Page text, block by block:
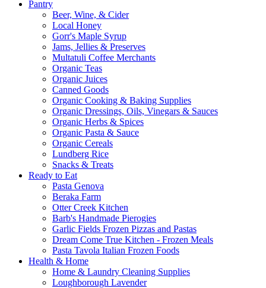
Pantry
Beer, Wine, & Cider
Local Honey
Gorr's Maple Syrup
Jams, Jellies & Preserves
Multatuli Coffee Merchants
Organic Teas
Organic Juices
Canned Goods
Organic Cooking & Baking Supplies
Organic Dressings, Oils, Vinegars & Sauces
Organic Herbs & Spices
Organic Pasta & Sauce
Organic Cereals
Lundberg Rice
Snacks & Treats
Ready to Eat
Pasta Genova
Beraka Farm
Otter Creek Kitchen
Barb's Handmade Pierogies
Garlic Fields Frozen Pizzas and Pastas
Dream Come True Kitchen - Frozen Meals
Pasta Tavola Italian Frozen Foods
Health & Home
Home & Laundry Cleaning Supplies
Loughborough Lavender